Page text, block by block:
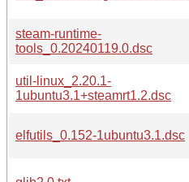
steam-runtime-
tools_0.20240119.0.dsc
util-linux_2.20.1-
1ubuntu3.1+steamrt1.2.dsc
elfutils_0.152-1ubuntu3.1.dsc